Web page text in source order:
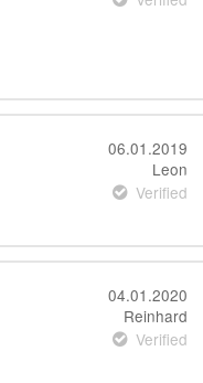
06.01.2019
Leon
Verified
04.01.2020
Reinhard
Verified